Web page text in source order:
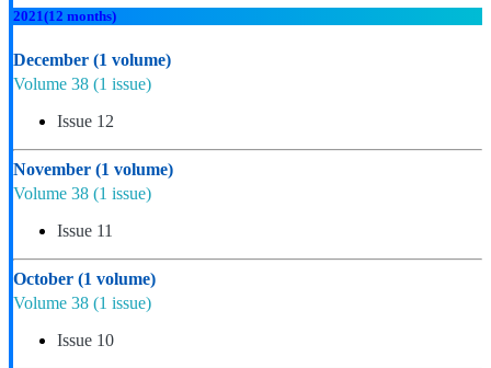
2021(12 months)
December (1 volume)
Volume 38 (1 issue)
Issue 12
November (1 volume)
Volume 38 (1 issue)
Issue 11
October (1 volume)
Volume 38 (1 issue)
Issue 10